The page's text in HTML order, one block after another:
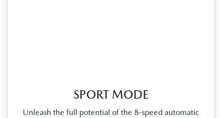
SPORT MODE
Unleash the full potential of the 8‑speed automatic